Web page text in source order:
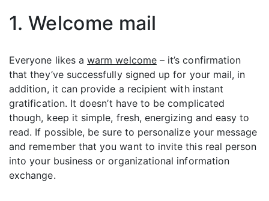
1. Welcome mail
Everyone likes awarm welcome– it’s confirmation
that they’ve successfully signed up for your mail, in
addition, it can provide a recipient with instant
gratification. It doesn’t have to be complicated
though, keep it simple, fresh, energizing and easy to
read. If possible, be sure to personalize your message
and remember that you want to invite this real person
into your business or organizational information
exchange.